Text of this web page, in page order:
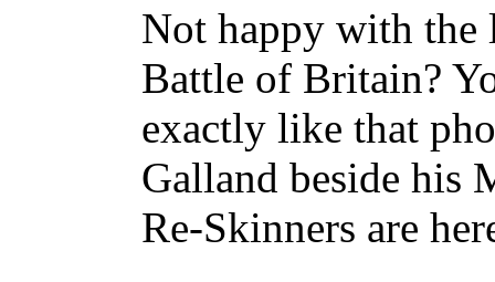
Not happy with
Battle of Britain?
exactly like that
Galland beside his
Re-Skinners are